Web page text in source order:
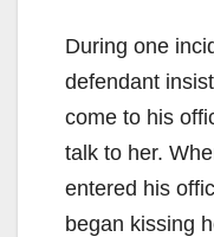
During one
defendant
come to his
talk to her.
entered his
began kissing